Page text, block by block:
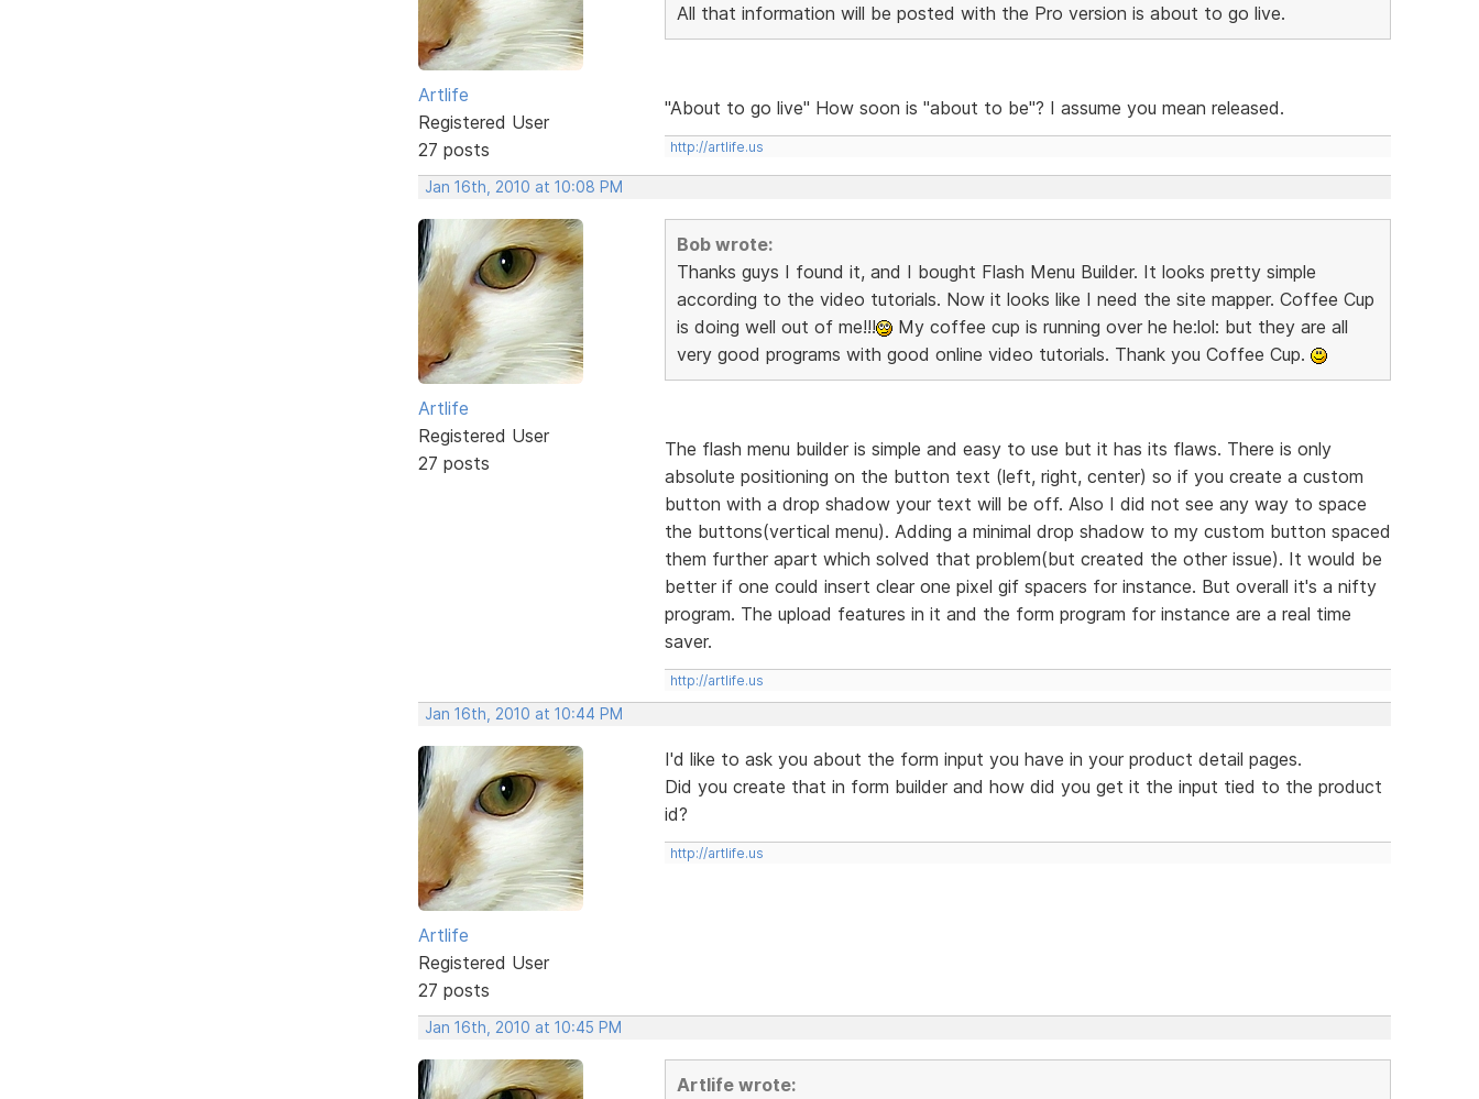
Artlife
Registered User
27 posts
All that information will be posted with the Pro version is about to go live.
"About to go live" How soon is "about to be"? I assume you mean released.
http://artlife.us
Jan 16th, 2010 at 10:08 PM
Artlife
Registered User
27 posts
Bob wrote:
Thanks guys I found it, and I bought Flash Menu Builder. It looks pretty simple
according to the video tutorials. Now it looks like I need the site mapper. Coffee Cup
is doing well out of me!!!
My coffee cup is running over he he:lol: but they are all
very good programs with good online video tutorials. Thank you Coffee Cup.
The flash menu builder is simple and easy to use but it has its flaws. There is only
absolute positioning on the button text (left, right, center) so if you create a custom
button with a drop shadow your text will be off. Also I did not see any way to space
the buttons(vertical menu). Adding a minimal drop shadow to my custom button spaced
them further apart which solved that problem(but created the other issue). It would be
better if one could insert clear one pixel gif spacers for instance. But overall it's a nifty
program. The upload features in it and the form program for instance are a real time
saver.
http://artlife.us
Jan 16th, 2010 at 10:44 PM
Artlife
Registered User
27 posts
I'd like to ask you about the form input you have in your product detail pages.
Did you create that in form builder and how did you get it the input tied to the product
id?
http://artlife.us
Jan 16th, 2010 at 10:45 PM
Artlife wrote: